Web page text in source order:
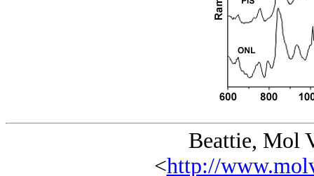
Beattie, Mol
<http://